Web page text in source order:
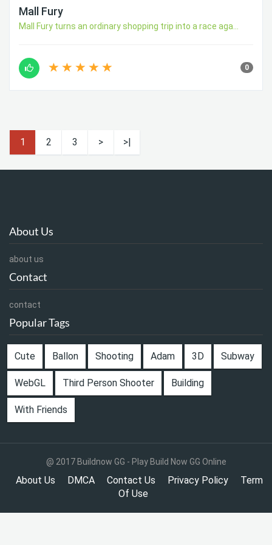
Mall Fury
Mall Fury turns an ordinary shopping trip into a race aga...
0
1 2 3 > >|
About Us
about us
Contact
contact
Popular Tags
Cute Ballon Shooting Adam 3D Subway
WebGL Third Person Shooter Building
With Friends
@ 2017 Buildnow GG - Play Build Now GG Online
About Us DMCA Contact Us Privacy Policy
Term
Of Use